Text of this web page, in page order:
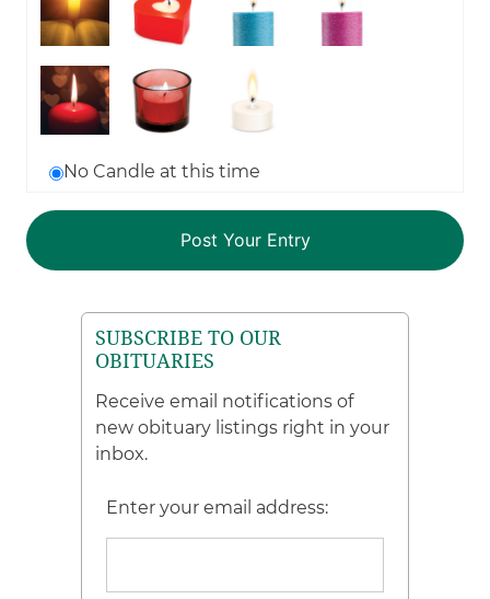
No Candle at this time
SUBSCRIBE TO OUR
OBITUARIES
Receive email notifications of
new obituary listings right in your
inbox.
Enter your email address: